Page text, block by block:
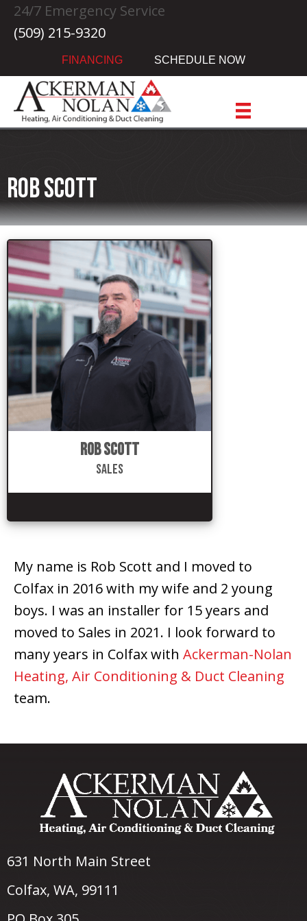
24/7 Emergency Service
(509) 215-9320
FINANCING SCHEDULE NOW
Rob Scott
Rob Scott
Sales
My name is Rob Scott and I moved to
Colfax in 2016 with my wife and 2 young
boys. I was an installer for 15 years and
moved to Sales in 2021. I look forward to
many years in Colfax with Ackerman-Nolan
Heating, Air Conditioning & Duct Cleaning
team.
631 North Main Street
Colfax, WA, 99111